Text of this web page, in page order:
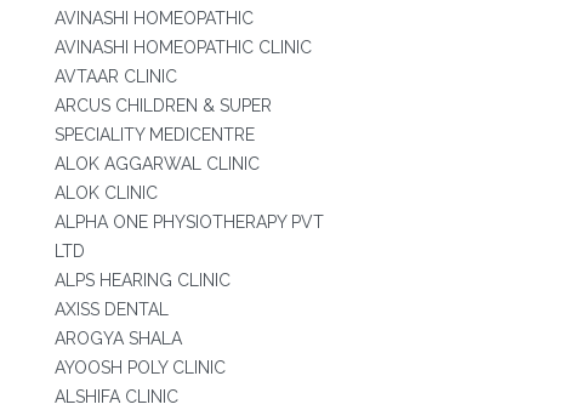
AVINASHI HOMEOPATHIC
AVINASHI HOMEOPATHIC CLINIC
AVTAAR CLINIC
ARCUS CHILDREN & SUPER
SPECIALITY MEDICENTRE
ALOK AGGARWAL CLINIC
ALOK CLINIC
ALPHA ONE PHYSIOTHERAPY PVT
LTD
ALPS HEARING CLINIC
AXISS DENTAL
AROGYA SHALA
AYOOSH POLY CLINIC
ALSHIFA CLINIC